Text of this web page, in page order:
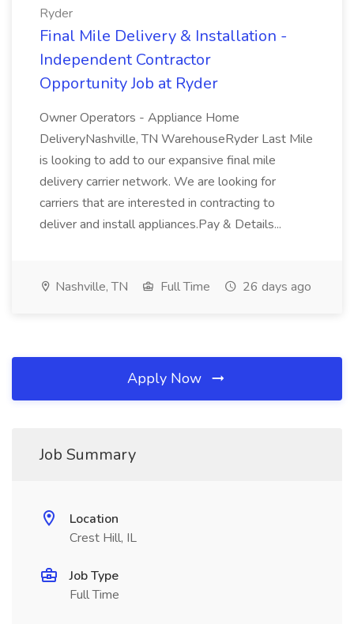
Ryder
Final Mile Delivery & Installation -
Independent Contractor
Opportunity Job at Ryder
Owner Operators - Appliance Home
DeliveryNashville, TN WarehouseRyder Last Mile
is looking to add to our expansive final mile
delivery carrier network. We are looking for
carriers that are interested in contracting to
deliver and install appliances.Pay & Details...
Nashville, TN Full Time 26 days ago
Apply Now
Job Summary
Location
Crest Hill, IL
Job Type
Full Time